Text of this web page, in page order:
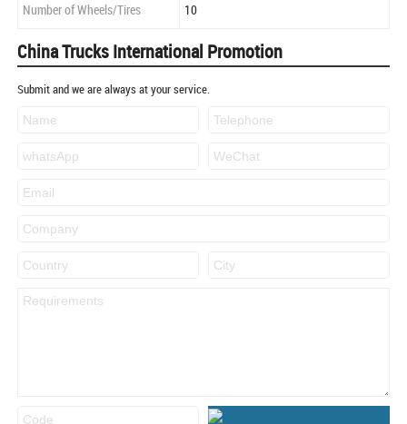
Number of Wheels/Tires 10
China Trucks International Promotion
Submit and we are always at your service.